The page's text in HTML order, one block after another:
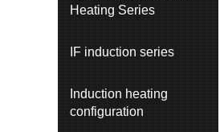
Heating Series
IF induction series
Induction heating
configuration